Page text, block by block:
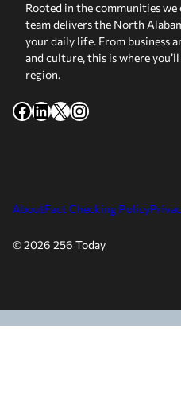
Rooted in the communities
team delivers the North
your daily life. From business
and culture, this is where
region.
Facebook
LinkedIn
X Instagram
AboutFact Checking Policy
© 2026 256 Today